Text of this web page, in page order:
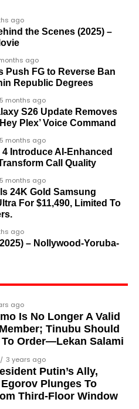
Davido firmly said the
and some
have said that. Read
actress-dayo-amusa-
of-herself-and-her-
where? Go back where?
My country now, the
’The exchange rate is
not going well. The
anymore. The pil
ago
the Scenes (2025) –
ago
Push FG to Reverse Ban
Republic Degrees
5 months ago
S26 Update Removes
Plex’ Voice Command
5 months ago
Introduce AI‑Enhanced
Call Quality
5 months ago
24K Gold Samsung
For $11,490, Limited To
ago
– Nollywood-Yoruba-
ago
Is No Longer A Valid
Tinubu Should
Order—Lekan Salami
3 years ago
Putin’s Ally,
Plunges To
Third-Floor Window